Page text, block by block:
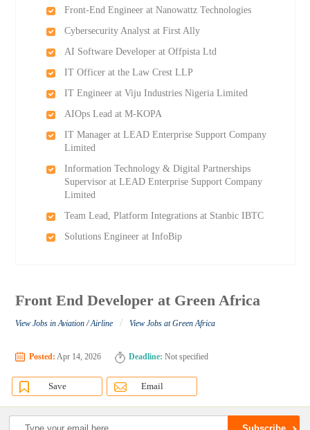
Front-End Engineer at Nanowattz Technologies
Cybersecurity Analyst at First Ally
AI Software Developer at Offpista Ltd
IT Officer at the Law Crest LLP
IT Engineer at Viju Industries Nigeria Limited
AIOps Lead at M-KOPA
IT Manager at LEAD Enterprise Support Company
Limited
Information Technology & Digital Partnerships
Supervisor at LEAD Enterprise Support Company
Limited
Team Lead, Platform Integrations at Stanbic IBTC
Solutions Engineer at InfoBip
Front End Developer at Green Africa
View Jobs in Aviation / Airline / View Jobs at Green Africa
Posted: Apr 14, 2026 Deadline: Not specified
Save Email